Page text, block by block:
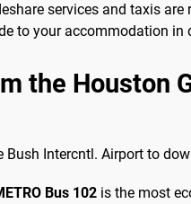
services and taxis
to your accommodation in
the Houston
Bush Intercntl. Airport to
Bus 102 is the most